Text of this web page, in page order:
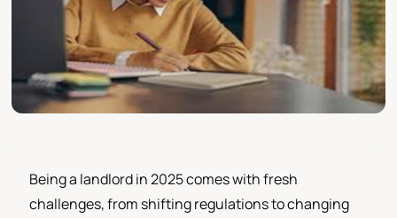
Being a landlord in 2025 comes with fresh
challenges, from shifting regulations to changing